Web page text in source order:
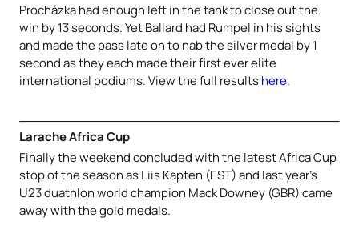
Procházka had enough left in the tank to close out the
win by 13 seconds. Yet Ballard had Rumpel in his sights
and made the pass late on to nab the silver medal by 1
second as they each made their first ever elite
international podiums. View the full results here.
Larache Africa Cup
Finally the weekend concluded with the latest Africa Cup
stop of the season as Liis Kapten (EST) and last year’s
U23 duathlon world champion Mack Downey (GBR) came
away with the gold medals.